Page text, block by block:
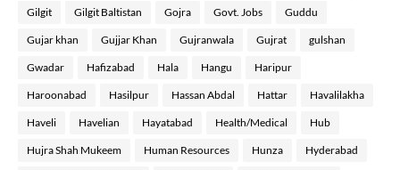
Gilgit Gilgit Baltistan Gojra Govt. Jobs Guddu
Gujar khan Gujjar Khan Gujranwala Gujrat gulshan
Gwadar Hafizabad Hala Hangu Haripur
Haroonabad Hasilpur Hassan Abdal Hattar Havalilakha
Haveli Havelian Hayatabad Health/Medical Hub
Hujra Shah Mukeem Human Resources Hunza Hyderabad